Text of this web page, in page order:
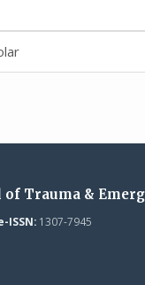
Trauma &
ISSN:1307-7945